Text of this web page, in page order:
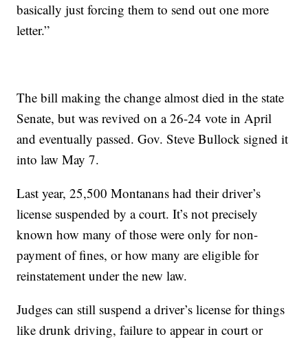
basically just forcing them to send out one more
letter.”
The bill making the change almost died in the state
Senate, but was revived on a 26-24 vote in April
and eventually passed. Gov. Steve Bullock signed it
into law May 7.
Last year, 25,500 Montanans had their driver’s
license suspended by a court. It’s not precisely
known how many of those were only for non-
payment of fines, or how many are eligible for
reinstatement under the new law.
Judges can still suspend a driver’s license for things
like drunk driving, failure to appear in court or